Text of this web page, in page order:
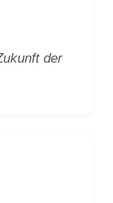
der